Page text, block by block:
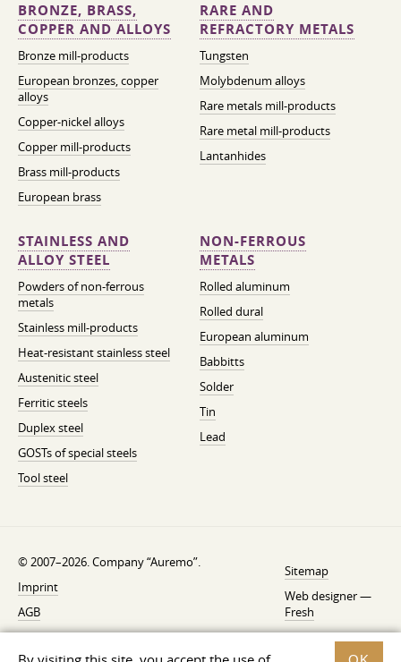
BRONZE, BRASS,
COPPER AND ALLOYS
Bronze mill-products
European bronzes, copper
alloys
Copper-nickel alloys
Copper mill-products
Brass mill-products
European brass
RARE AND
REFRACTORY METALS
Tungsten
Molybdenum alloys
Rare metals mill-products
Rare metal mill-products
Lantanhides
STAINLESS AND
ALLOY STEEL
Powders of non-ferrous
metals
Stainless mill-products
Heat-resistant stainless steel
Austenitic steel
Ferritic steels
Duplex steel
GOSTs of special steels
Tool steel
NON-FERROUS
METALS
Rolled aluminum
Rolled dural
European aluminum
Babbitts
Solder
Tin
Lead
© 2007–2026. Company “Auremo”.
Imprint
AGB
Cancellation instruction
Sitemap
Web designer —
Fresh